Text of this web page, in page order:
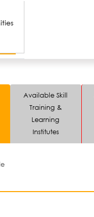
Available Skill
Training &
Learning
Institutes